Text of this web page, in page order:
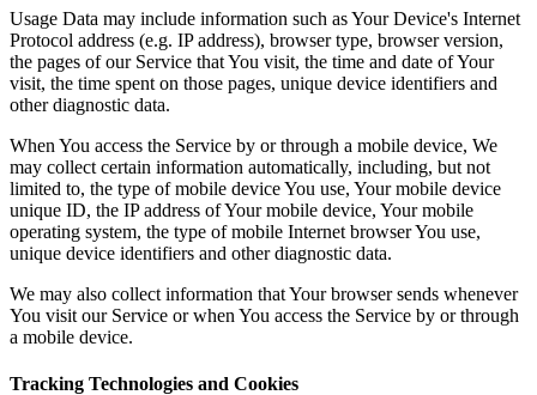
Usage Data may include information such as Your Device's Internet
Protocol address (e.g. IP address), browser type, browser version,
the pages of our Service that You visit, the time and date of Your
visit, the time spent on those pages, unique device identifiers and
other diagnostic data.
When You access the Service by or through a mobile device, We
may collect certain information automatically, including, but not
limited to, the type of mobile device You use, Your mobile device
unique ID, the IP address of Your mobile device, Your mobile
operating system, the type of mobile Internet browser You use,
unique device identifiers and other diagnostic data.
We may also collect information that Your browser sends whenever
You visit our Service or when You access the Service by or through
a mobile device.
Tracking Technologies and Cookies